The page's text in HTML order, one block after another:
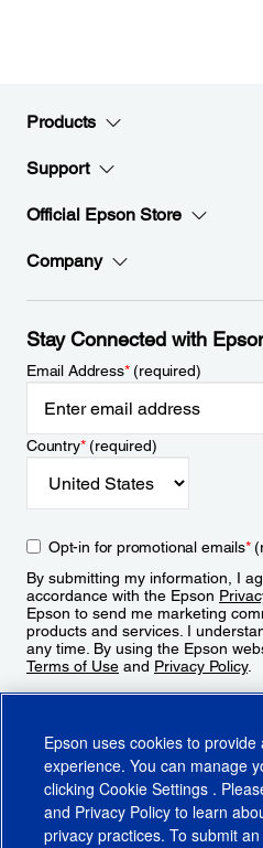
Products
Support
Official Epson Store
Company
Stay Connected with
Email Address*(required)
Country*(required)
Opt-in for promotional emails*
By submitting my information, I
accordance with the Epson
Epson to send me marketing
products and services. I
any time. By using the Epson
Terms of Use and Privacy Policy.
Epson uses cookies to
experience. You can manage
clicking Cookie Settings .
and Privacy Policy to learn
privacy practices. To submit